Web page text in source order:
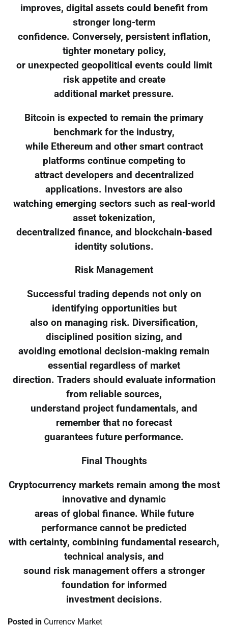
improves, digital assets could benefit from
stronger long-term
confidence. Conversely, persistent inflation,
tighter monetary policy,
or unexpected geopolitical events could limit
risk appetite and create
additional market pressure.
Bitcoin is expected to remain the primary
benchmark for the industry,
while Ethereum and other smart contract
platforms continue competing to
attract developers and decentralized
applications. Investors are also
watching emerging sectors such as real-world
asset tokenization,
decentralized finance, and blockchain-based
identity solutions.
Risk Management
Successful trading depends not only on
identifying opportunities but
also on managing risk. Diversification,
disciplined position sizing, and
avoiding emotional decision-making remain
essential regardless of market
direction. Traders should evaluate information
from reliable sources,
understand project fundamentals, and
remember that no forecast
guarantees future performance.
Final Thoughts
Cryptocurrency markets remain among the most
innovative and dynamic
areas of global finance. While future
performance cannot be predicted
with certainty, combining fundamental research,
technical analysis, and
sound risk management offers a stronger
foundation for informed
investment decisions.
Posted in Currency Market